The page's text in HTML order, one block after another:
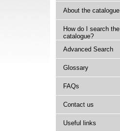
About the catalogue
How do I search the
catalogue?
Advanced Search
Glossary
FAQs
Contact us
Useful links